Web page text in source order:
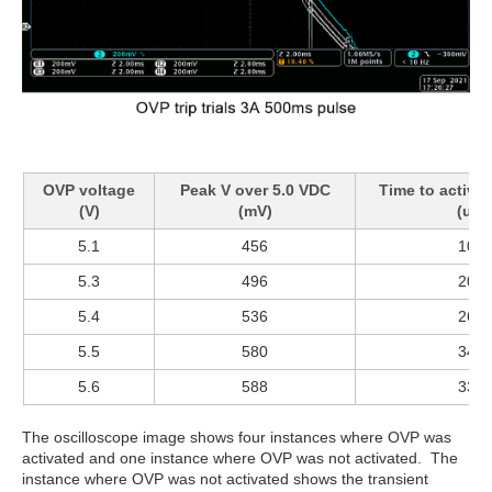
OVP voltage
(V)
Peak V over 5.0 VDC
(mV)
Time to
(us)
5.1
456
100
5.3
496
200
5.4
536
260
5.5
580
340
5.6
588 330
The oscilloscope image shows four instances where OVP was
activated and one instance where OVP was not activated. The
instance where OVP was not activated shows the transient